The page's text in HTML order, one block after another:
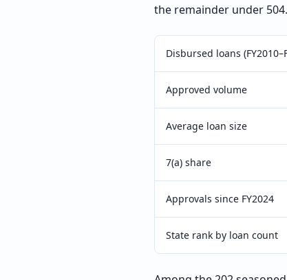
the remainder under
Disbursed loans
Approved volume
Average loan size
7(a) share
Approvals since FY2024
State rank by loan count